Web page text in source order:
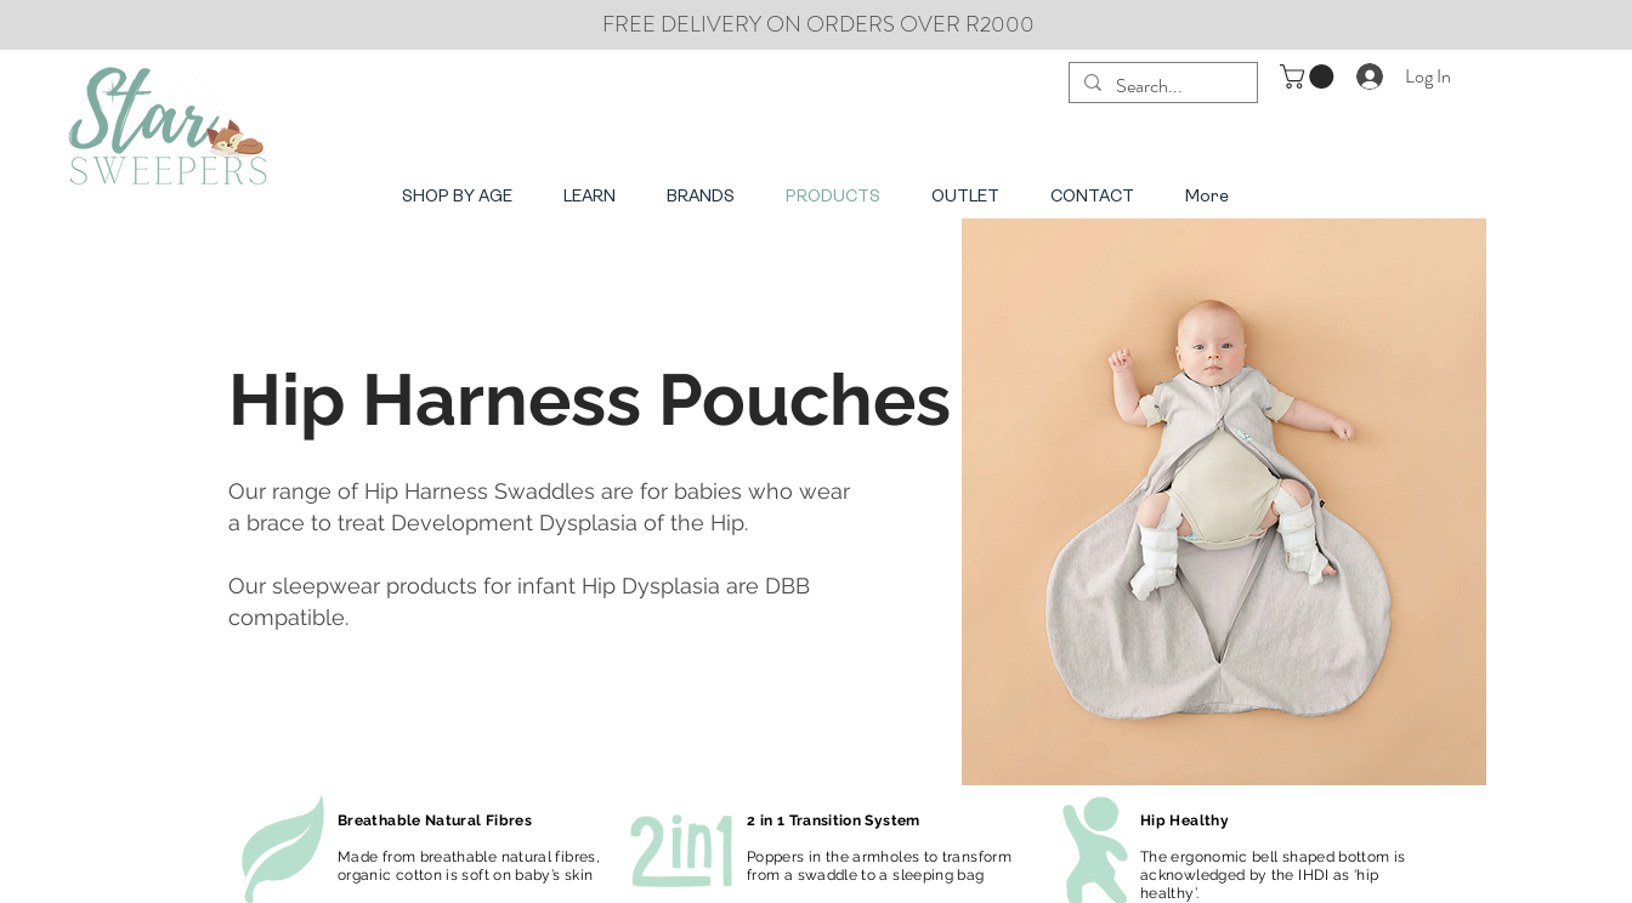
FREE DELIVERY ON ORDERS OVER R2000
Log In
SHOP BY AGE LEARN BRANDS PRODUCTS OUTLET CONTACT More
Hip Harness Pouches
Our range of Hip Harness Swaddles are for babies who wear
a brace to treat Development Dysplasia of the Hip.
Our sleepwear products for infant Hip Dysplasia are DBB
compatible.
Breathable Natural Fibres
Made from breathable natural fibres,
organic cotton is soft on baby’s skin
2 in 1 Transition System
Poppers in the armholes to transform
from a swaddle to a sleeping bag
Hip Healthy
The ergonomic bell shaped bottom is
acknowledged by the IHDI as ‘hip
healthy’.